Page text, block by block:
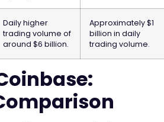
Daily higher
trading volume of
around $6 billion.
Approximately $1
billion in daily
trading volume.